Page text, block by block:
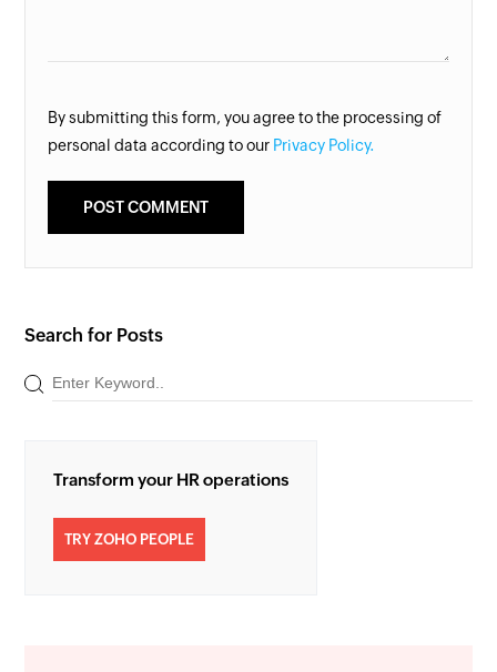
By submitting this form, you agree to the processing of
personal data according to our Privacy Policy.
Search for Posts
Transform your HR operations
TRY ZOHO PEOPLE